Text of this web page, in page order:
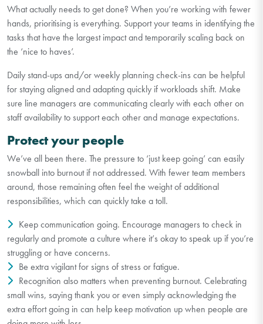
What actually needs to get done? When you’re working with fewer
hands, prioritising is everything. Support your teams in identifying the
tasks that have the largest impact and temporarily scaling back on
the ‘nice to haves’.
Daily stand-ups and/or weekly planning check-ins can be helpful
for staying aligned and adapting quickly if workloads shift. Make
sure line managers are communicating clearly with each other on
staff availability to support each other and manage expectations.
Protect your people
We’ve all been there. The pressure to ‘just keep going’ can easily
snowball into burnout if not addressed. With fewer team members
around, those remaining often feel the weight of additional
responsibilities, which can quickly take a toll.
Keep communication going. Encourage managers to check in
regularly and promote a culture where it’s okay to speak up if you’re
struggling or have concerns.
Be extra vigilant for signs of stress or fatigue.
Recognition also matters when preventing burnout. Celebrating
small wins, saying thank you or even simply acknowledging the
extra effort going in can help keep motivation up when people are